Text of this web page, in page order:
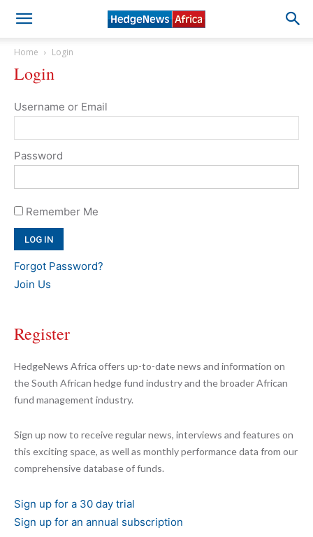
Home Login
Login
Username or Email
Password
Remember Me
Forgot Password?
Join Us
Register
HedgeNews Africa offers up-to-date news and information on
the South African hedge fund industry and the broader African
fund management industry.
Sign up now to receive regular news, interviews and features on
this exciting space, as well as monthly performance data from our
comprehensive database of funds.
Sign up for a 30 day trial
Sign up for an annual subscription